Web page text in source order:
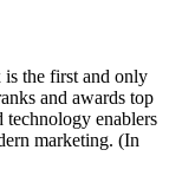
the first and only
and awards top
technology enablers
marketing. (In